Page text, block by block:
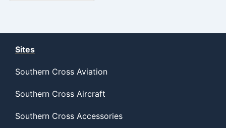
Sites
Southern Cross Aviation
Southern Cross Aircraft
Southern Cross Accessories